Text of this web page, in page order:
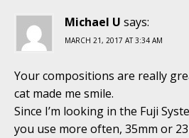
Michael U says:
MARCH 21, 2017 AT 3:34 AM
Your compositions are really
cat made me smile.
Since I’m looking in the Fuji
you use more often, 35mm or